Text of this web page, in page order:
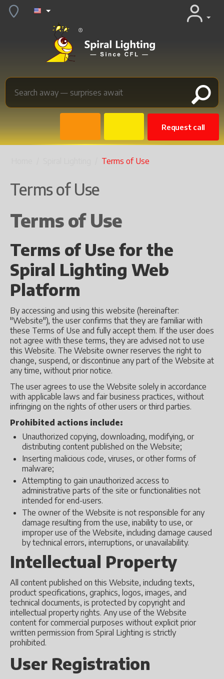
Request call
Terms of Use
Terms of Use
Terms of Use
Terms of Use for the
Spiral Lighting Web
Platform
By accessing and using this website (hereinafter:
"Website"), the user confirms that they are familiar with
these Terms of Use and fully accept them. If the user does
not agree with these terms, they are advised not to use
this Website. The Website owner reserves the right to
change, suspend, or discontinue any part of the Website at
any time, without prior notice.
The user agrees to use the Website solely in accordance
with applicable laws and fair business practices, without
infringing on the rights of other users or third parties.
Prohibited actions include:
Unauthorized copying, downloading, modifying, or
distributing content published on the Website;
Inserting malicious code, viruses, or other forms of
malware;
Attempting to gain unauthorized access to
administrative parts of the site or functionalities not
intended for end-users.
The owner of the Website is not responsible for any
damage resulting from the use, inability to use, or
improper use of the Website, including damage caused
by technical errors, interruptions, or unavailability.
Intellectual Property
All content published on this Website, including texts,
product specifications, graphics, logos, images, and
technical documents, is protected by copyright and
intellectual property rights. Any use of the Website
content for commercial purposes without explicit prior
written permission from Spiral Lighting is strictly
prohibited.
User Registration